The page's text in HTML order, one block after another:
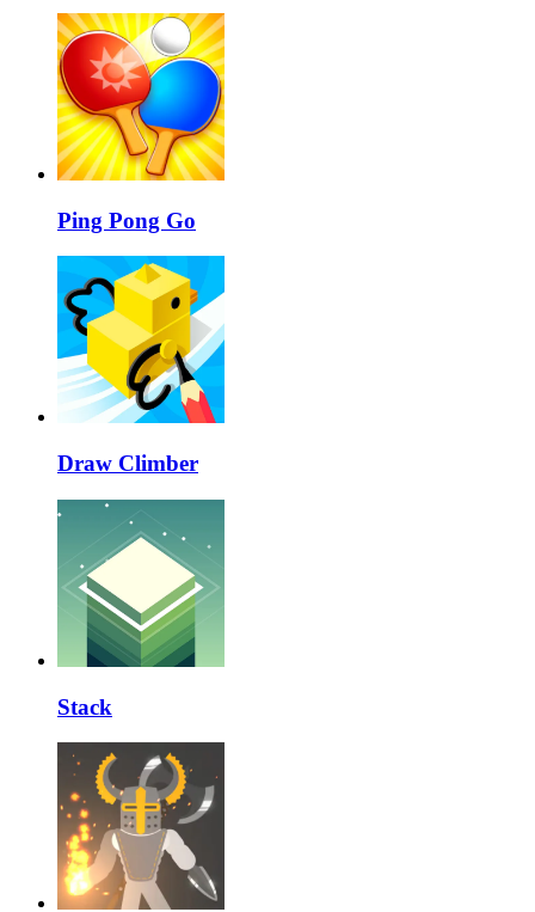
Ping Pong Go
Draw Climber
Stack